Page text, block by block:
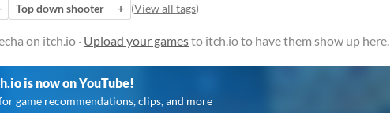
Top down shooter + (View all tags)
on itch.io · Upload your gamesto itch.io to have them show up here.
is now on YouTube!
game recommendations, clips, and more